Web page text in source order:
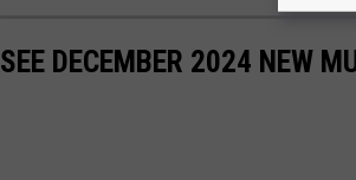
SEE DECEMBER 2024 NEW